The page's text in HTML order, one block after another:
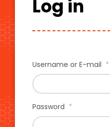
Log in
Username or E-mail *
Password *